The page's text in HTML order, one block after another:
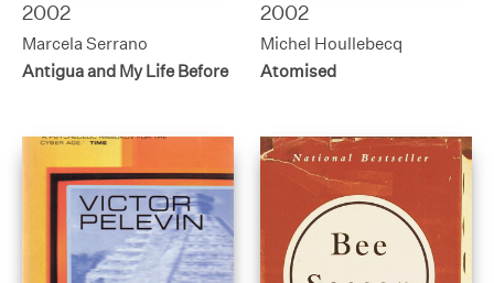
2002
Marcela Serrano
Antigua and My Life Before
2002
Michel Houllebecq
Atomised